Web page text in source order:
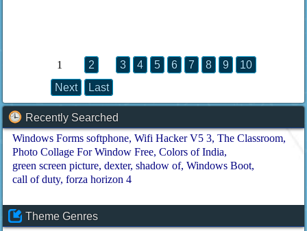
1 2 3 4 5 6 7 8 9
10
Next
Last
Recently Searched
Windows Forms softphone Wifi Hacker V5 3 The Classroom
Photo Collage For Window Free Colors of India
green screen picture dexter shadow of Windows Boot
call of duty forza horizon 4
Theme Genres